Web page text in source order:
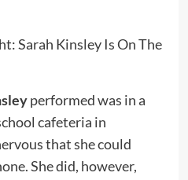
performed was in a
cafeteria in
that she could
She did, however,